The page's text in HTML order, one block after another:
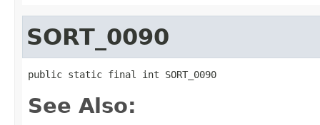
SORT_0090
public static final int SORT_0090
See Also: